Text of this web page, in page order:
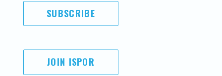
SUBSCRIBE
JOIN ISPOR